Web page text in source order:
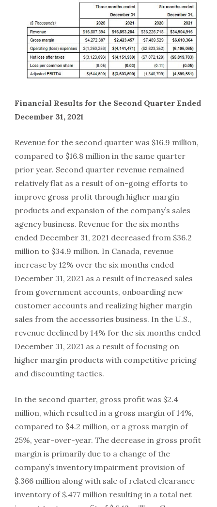
Financial Results for the Second Quarter Ended
December 31, 2021
Revenue for the second quarter was $16.9 million,
compared to $16.8 million in the same quarter
prior year. Second quarter revenue remained
relatively flat as a result of on-going efforts to
improve gross profit through higher margin
products and expansion of the company’s sales
agency business. Revenue for the six months
ended December 31, 2021 decreased from $36.2
million to $34.9 million. In Canada, revenue
increase by 12% over the six months ended
December 31, 2021 as a result of increased sales
from government accounts, onboarding new
customer accounts and realizing higher margin
sales from the accessories business. In the U.S.,
revenue declined by 14% for the six months ended
December 31, 2021 as a result of focusing on
higher margin products with competitive pricing
and discounting tactics.
In the second quarter, gross profit was $2.4
million, which resulted in a gross margin of 14%,
compared to $4.2 million, or a gross margin of
25%, year-over-year. The decrease in gross profit
margin is primarily due to a change of the
company’s inventory impairment provision of
$.366 million along with sale of related clearance
inventory of $.477 million resulting in a total net